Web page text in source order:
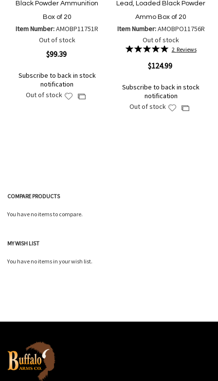
Black Powder Ammunition
Box of 20
Item Number:AMOBP11751R
Out of stock
$99.39
Subscribe to back in stock
notification
Out of stock
AddAdd
Lead, Loaded Black Powder
Ammo Box of 20
Item Number:AMOBPO11756R
Out of stock
Rating:
2 Reviews
$124.99
Subscribe to back in stock
notification
Out of stock
AddAdd
COMPARE PRODUCTS
You have no items to compare.
MY WISH LIST
You have no items in your wish list.